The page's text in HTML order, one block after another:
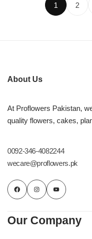
1 2
About Us
At Proflowers Pakistan,
quality flowers, cakes,
0092-346-4082244
wecare@proflowers.pk
Our Company